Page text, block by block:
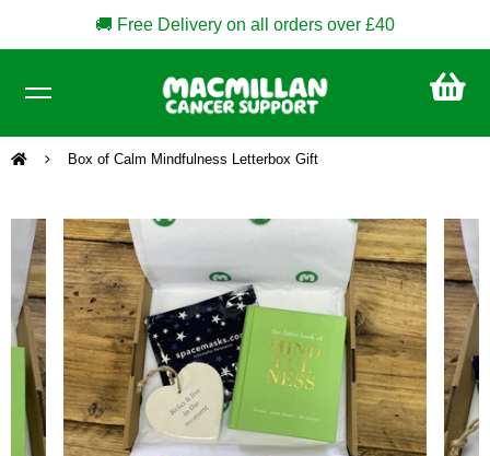
🚚 Free Delivery on all orders over £40
Box of Calm Mindfulness Letterbox Gift